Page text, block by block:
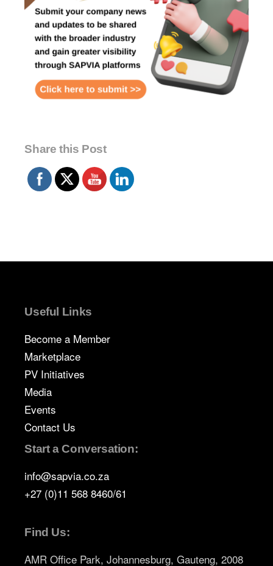
Share this Post
Useful Links
Become a Member
Marketplace
PV Initiatives
Media
Events
Contact Us
Start a Conversation:
info@sapvia.co.za
+27 (0)11 568 8460/61
Find Us:
AMR Office Park, Johannesburg, Gauteng, 2008